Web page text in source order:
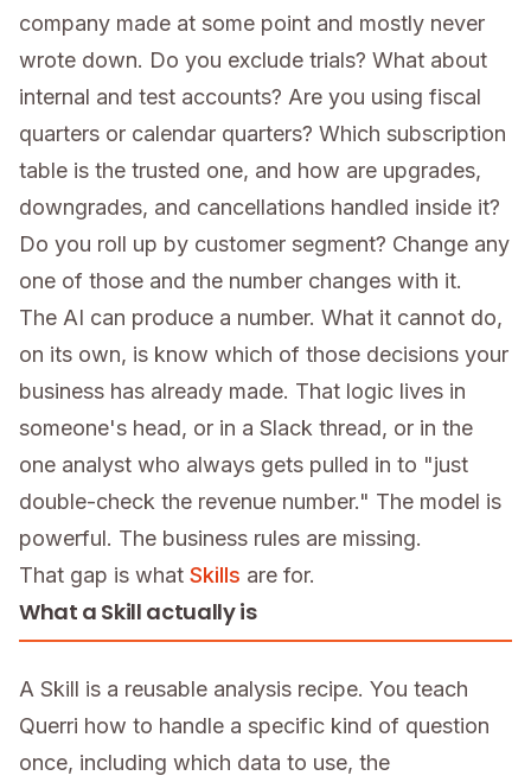
company made at some point and mostly never
wrote down. Do you exclude trials? What about
internal and test accounts? Are you using fiscal
quarters or calendar quarters? Which subscription
table is the trusted one, and how are upgrades,
downgrades, and cancellations handled inside it?
Do you roll up by customer segment? Change any
one of those and the number changes with it.
The AI can produce a number. What it cannot do,
on its own, is know which of those decisions your
business has already made. That logic lives in
someone's head, or in a Slack thread, or in the
one analyst who always gets pulled in to "just
double-check the revenue number." The model is
powerful. The business rules are missing.
That gap is what Skills are for.
What a Skill actually is
A Skill is a reusable analysis recipe. You teach
Querri how to handle a specific kind of question
once, including which data to use, the